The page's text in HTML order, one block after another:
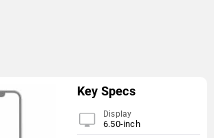
Key Specs
Display
6.50-inch